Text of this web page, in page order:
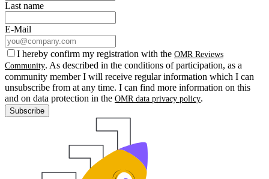
Last name
E-Mail
I hereby confirm my registration with the OMR Reviews
Community. As described in the conditions of participation, as a
community member I will receive regular information which I can
unsubscribe from at any time. I can find more information on this
and on data protection in the OMR data privacy policy.
Subscribe